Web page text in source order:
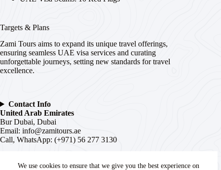
We use cookies to ensure that we give you the best experience on
Targets & Plans
Zami Tours aims to expand its unique travel offerings,
ensuring seamless UAE visa services and curating
unforgettable journeys, setting new standards for travel
excellence.
Contact Info
United Arab Emirates
Bur Dubai, Dubai
Email: info@zamitours.ae
Call, WhatsApp: (+971) 56 277 3130
# 16-2-536, Paltan, Malakpet,Hyderabad, Telangana –